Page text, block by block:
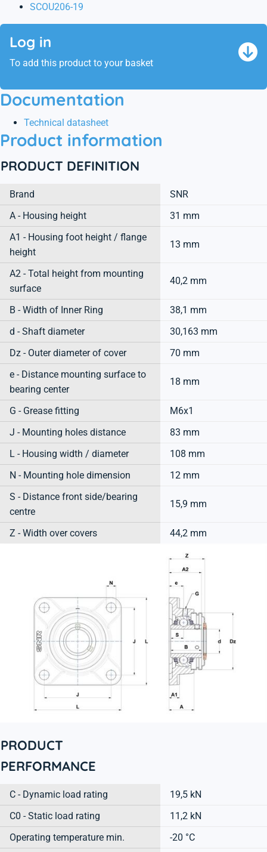
SCOU206-19
Log in
To add this product to your basket
Documentation
Technical datasheet
Product information
PRODUCT DEFINITION
Brand
SNR
A - Housing height
31 mm
A1 - Housing foot height / flange
height
13 mm
A2 - Total height from mounting
surface
40,2 mm
B - Width of Inner Ring
38,1 mm
d - Shaft diameter
30,163 mm
Dz - Outer diameter of cover
70 mm
e - Distance mounting surface to
bearing center
18 mm
G - Grease fitting
M6x1
J - Mounting holes distance
83 mm
L - Housing width / diameter
108 mm
N - Mounting hole dimension
12 mm
S - Distance front side/bearing
centre
15,9 mm
Z - Width over covers 44,2 mm
PRODUCT
PERFORMANCE
C - Dynamic load rating
19,5 kN
C0 - Static load rating
11,2 kN
Operating temperature min.
-20 °C